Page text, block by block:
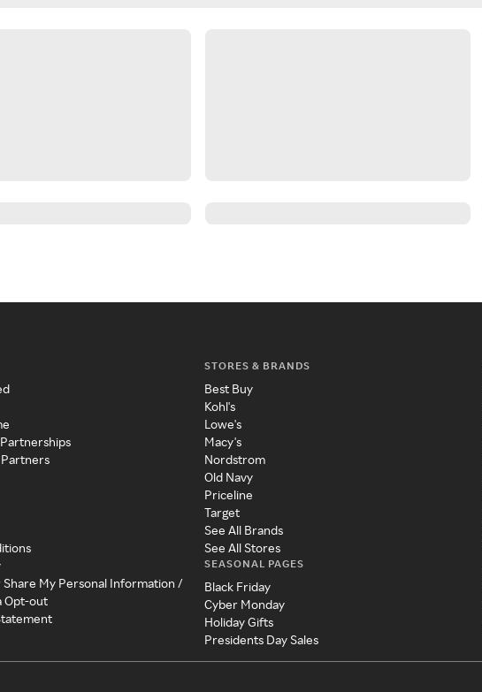
Share My Personal Information /
Opt-out
STORES & BRANDS
Best Buy
Kohl's
Lowe's
Macy's
Nordstrom
Old Navy
Priceline
Target
See All Brands
See All Stores
SEASONAL PAGES
Black Friday
Cyber Monday
Holiday Gifts
Presidents Day Sales